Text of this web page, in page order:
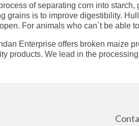
of separating corn into
grains is to improve digestibility.
For animals who can`t be able
Enterprise offers broken maize
products. We lead in the